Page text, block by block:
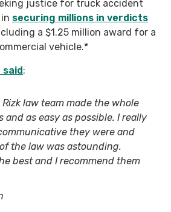
justice for truck accident
securing millions in verdicts
a $1.25 million award for a
vehicle.*
said:
law team made the whole
and as easy as possible. I really
they were and
the law was astounding.
best and I recommend them